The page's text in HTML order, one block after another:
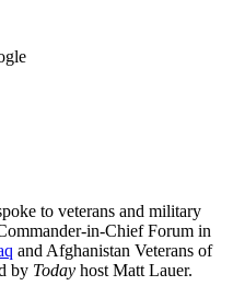
to veterans and military
in-Chief Forum in
and Afghanistan Veterans of
by Today host Matt Lauer.